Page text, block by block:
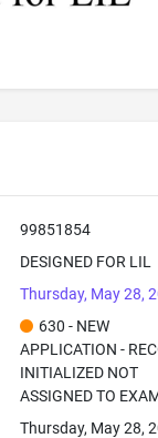
99851854
DESIGNED FOR LIL
Thursday, May 28,
630 - NEW
APPLICATION -
INITIALIZED NOT
ASSIGNED TO
Thursday, May 28,